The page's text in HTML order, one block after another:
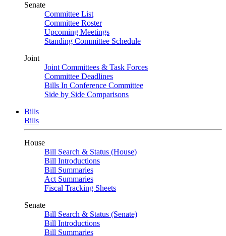
Senate
Committee List
Committee Roster
Upcoming Meetings
Standing Committee Schedule
Joint
Joint Committees & Task Forces
Committee Deadlines
Bills In Conference Committee
Side by Side Comparisons
Bills
Bills
House
Bill Search & Status (House)
Bill Introductions
Bill Summaries
Act Summaries
Fiscal Tracking Sheets
Senate
Bill Search & Status (Senate)
Bill Introductions
Bill Summaries